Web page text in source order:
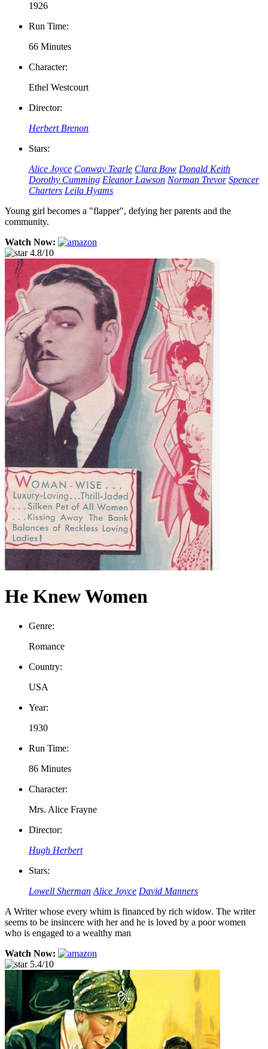
1926
Run Time:
66 Minutes
Character:
Ethel Westcourt
Director:
Herbert Brenon
Stars:
Alice Joyce Conway Tearle Clara Bow Donald Keith
Dorothy Cumming Eleanor Lawson Norman Trevor Spencer
Charters Leila Hyams
Young girl becomes a "flapper", defying her parents and the
community.
Watch Now:
4.8/10
He Knew Women
Genre:
Romance
Country:
USA
Year:
1930
Run Time:
86 Minutes
Character:
Mrs. Alice Frayne
Director:
Hugh Herbert
Stars:
Lowell Sherman Alice Joyce David Manners
A Writer whose every whim is financed by rich widow. The writer
seems to be insincere with her and he is loved by a poor women
who is engaged to a wealthy man
Watch Now:
5.4/10